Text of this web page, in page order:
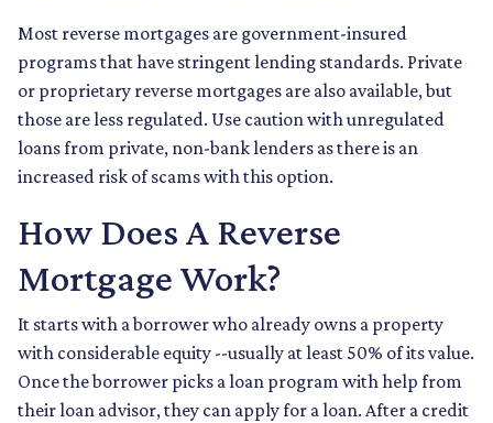
Most reverse mortgages are government-insured
programs that have stringent lending standards. Private
or proprietary reverse mortgages are also available, but
those are less regulated. Use caution with unregulated
loans from private, non-bank lenders as there is an
increased risk of scams with this option.
How Does A Reverse
Mortgage Work?
It starts with a borrower who already owns a property
with considerable equity --usually at least 50% of its value.
Once the borrower picks a loan program with help from
their loan advisor, they can apply for a loan. After a credit